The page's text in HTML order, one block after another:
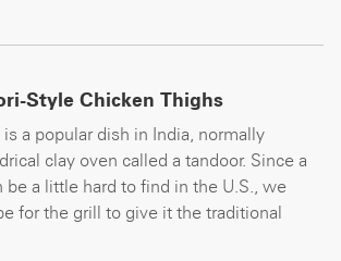
Style Chicken Thighs
a popular dish in India, normally
clay oven called a tandoor. Since a
be a little hard to find in the U.S., we
for the grill to give it the traditional